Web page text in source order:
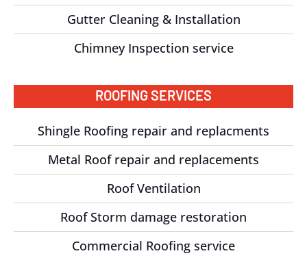
Gutter Cleaning & Installation
Chimney Inspection service
ROOFING SERVICES
Shingle Roofing repair and replacments
Metal Roof repair and replacements
Roof Ventilation
Roof Storm damage restoration
Commercial Roofing service